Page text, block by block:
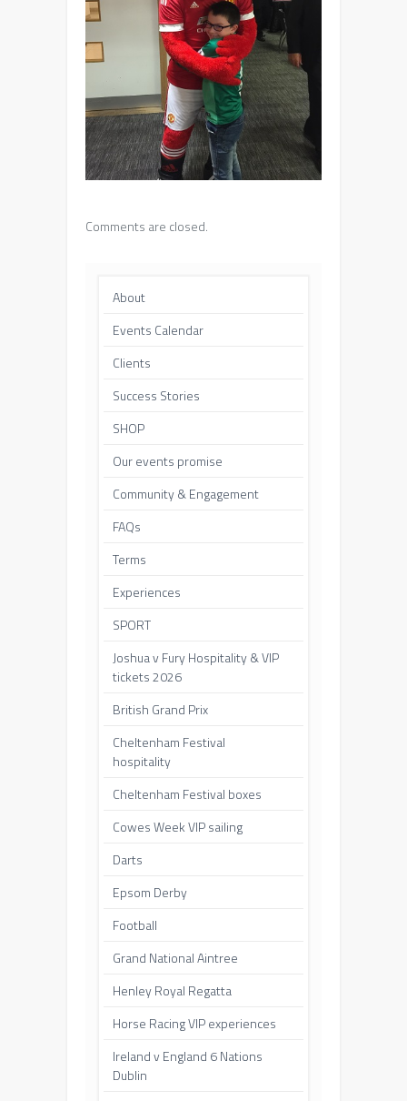
Comments are closed.
About
Events Calendar
Clients
Success Stories
SHOP
Our events promise
Community & Engagement
FAQs
Terms
Experiences
SPORT
Joshua v Fury Hospitality & VIP
tickets 2026
British Grand Prix
Cheltenham Festival
hospitality
Cheltenham Festival boxes
Cowes Week VIP sailing
Darts
Epsom Derby
Football
Grand National Aintree
Henley Royal Regatta
Horse Racing VIP experiences
Ireland v England 6 Nations
Dublin